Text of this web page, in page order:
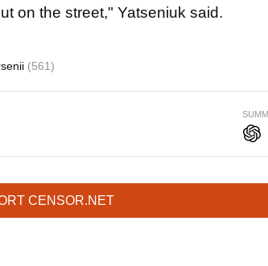
on the street," Yatseniuk said.
(561)
CENSOR.NET